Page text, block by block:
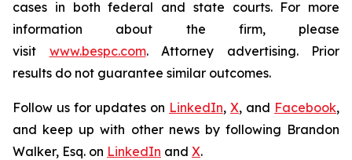
cases in both federal and state courts. For more
information about the firm, please
visit www.bespc.com. Attorney advertising. Prior
results do not guarantee similar outcomes.
Follow us for updates on LinkedIn, X, and Facebook,
and keep up with other news by following Brandon
Walker, Esq. on LinkedIn and X.